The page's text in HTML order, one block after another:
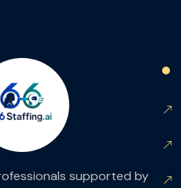
supported by